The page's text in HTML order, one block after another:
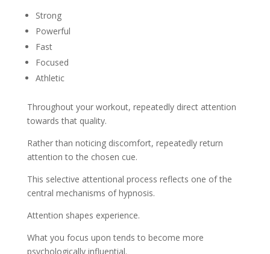
Strong
Powerful
Fast
Focused
Athletic
Throughout your workout, repeatedly direct attention
towards that quality.
Rather than noticing discomfort, repeatedly return
attention to the chosen cue.
This selective attentional process reflects one of the
central mechanisms of hypnosis.
Attention shapes experience.
What you focus upon tends to become more
psychologically influential.